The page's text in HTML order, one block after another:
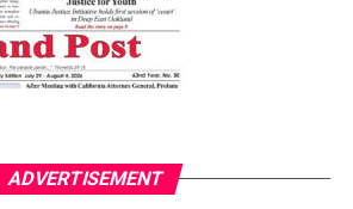
ADVERTISEMENT